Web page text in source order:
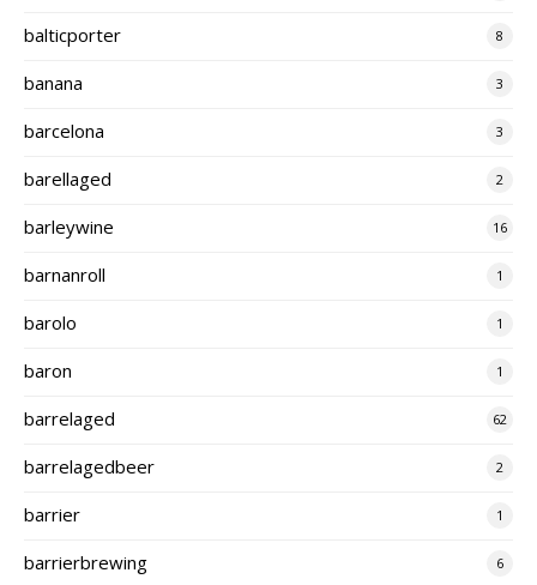
balticporter 8
banana 3
barcelona 3
barellaged 2
barleywine 16
barnanroll 1
barolo 1
baron 1
barrelaged 62
barrelagedbeer 2
barrier 1
barrierbrewing 6